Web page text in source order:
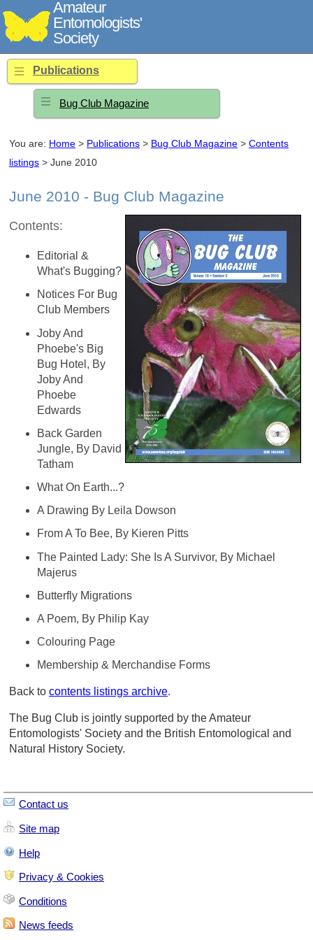
Amateur
Entomologists'
Society
Publications
Bug Club Magazine
You are: Home > Publications > Bug Club Magazine > Contents
listings > June 2010
June 2010 - Bug Club Magazine
Contents:
Editorial &
What's Bugging?
Notices For Bug
Club Members
Joby And
Phoebe's Big
Bug Hotel, By
Joby And
Phoebe
Edwards
Back Garden
Jungle, By David
Tatham
What On Earth...?
A Drawing By Leila Dowson
From A To Bee, By Kieren Pitts
The Painted Lady: She Is A Survivor, By Michael
Majerus
Butterfly Migrations
A Poem, By Philip Kay
Colouring Page
Membership & Merchandise Forms
Back to contents listings archive.
The Bug Club is jointly supported by the Amateur
Entomologists' Society and the British Entomological and
Natural History Society.
Contact us
Site map
Help
Privacy & Cookies
Conditions
News feeds